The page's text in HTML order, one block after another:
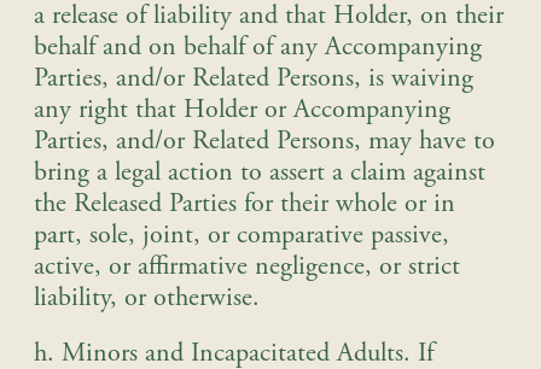
a release of liability and that Holder, on their
behalf and on behalf of any Accompanying
Parties, and/or Related Persons, is waiving
any right that Holder or Accompanying
Parties, and/or Related Persons, may have to
bring a legal action to assert a claim against
the Released Parties for their whole or in
part, sole, joint, or comparative passive,
active, or affirmative negligence, or strict
liability, or otherwise.
h. Minors and Incapacitated Adults. If